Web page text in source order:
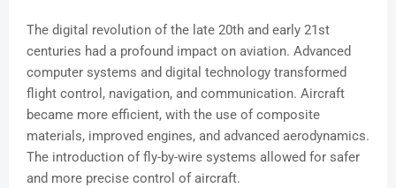
The digital revolution of the late 20th and early 21st
centuries had a profound impact on aviation. Advanced
computer systems and digital technology transformed
flight control, navigation, and communication. Aircraft
became more efficient, with the use of composite
materials, improved engines, and advanced aerodynamics.
The introduction of fly-by-wire systems allowed for safer
and more precise control of aircraft.